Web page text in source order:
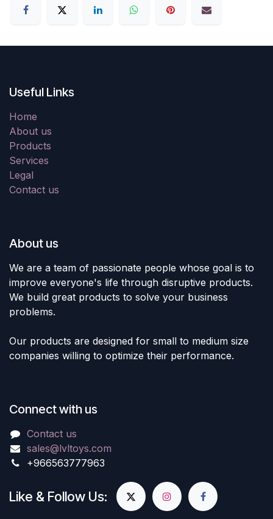
Useful Links
Home
About us
Products
Services
Legal
Contact us
About us
We are a team of passionate people whose goal is to
improve everyone's life through disruptive products.
We build great products to solve your business
problems.
Our products are designed for small to medium size
companies willing to optimize their performance.
Connect with us
Contact us
sales@lvltoys.com
+966563777963
Like & Follow Us: